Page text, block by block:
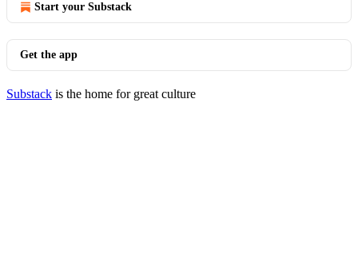
Start your Substack
Get the app
Substack is the home for great culture